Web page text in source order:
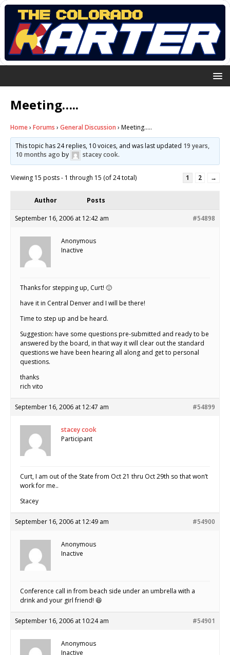
Meeting…..
Home› Forums › General Discussion › Meeting…..
This topic has 24 replies, 10 voices, and was last updated 19 years,
10 months ago by stacey cook.
Viewing 15 posts - 1 through 15 (of 24 total) 1 2 →
Author Posts
September 16, 2006 at 12:42 am #54898
Anonymous
Inactive
Thanks for stepping up, Curt! 🙂
have it in Central Denver and I will be there!
Time to step up and be heard.
Suggestion: have some questions pre-submitted and ready to be
answered by the board, in that way it will clear out the standard
questions we have been hearing all along and get to personal
questions.
thanks
rich vito
September 16, 2006 at 12:47 am #54899
stacey cook
Participant
Curt, I am out of the State from Oct 21 thru Oct 29th so that won’t
work for me..
Stacey
September 16, 2006 at 12:49 am #54900
Anonymous
Inactive
Conference call in from beach side under an umbrella with a
drink and your girl friend! 😆
September 16, 2006 at 10:24 am #54901
Anonymous
Inactive